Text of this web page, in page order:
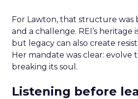
For Lawton, that structure was
and a challenge. REI’s heritage
but legacy can also create
Her mandate was clear: evolve
breaking its soul.
Listening before